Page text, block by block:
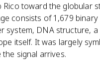
Rico toward the globular
consists of 1,679
system, DNA structure,
itself. It was largely
signal arrives.